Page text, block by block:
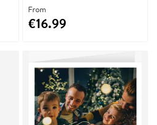
From
€16.99